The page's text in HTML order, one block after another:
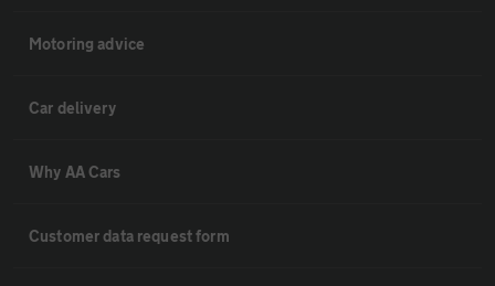
Motoring advice
Car delivery
Why AA Cars
Customer data request form